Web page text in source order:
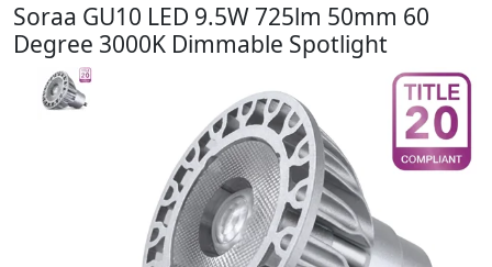
Soraa GU10 LED 9.5W 725lm 50mm 60
Degree 3000K Dimmable Spotlight